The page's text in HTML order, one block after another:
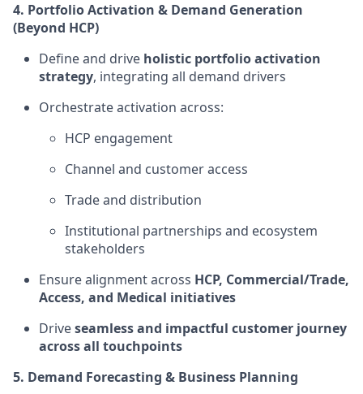
4. Portfolio Activation & Demand Generation
(Beyond HCP)
Define and drive holistic portfolio activation
strategy, integrating all demand drivers
Orchestrate activation across:
HCP engagement
Channel and customer access
Trade and distribution
Institutional partnerships and ecosystem
stakeholders
Ensure alignment across HCP, Commercial/Trade,
Access, and Medical initiatives
Driveseamless and impactful customer journey
across all touchpoints
5. Demand Forecasting & Business Planning